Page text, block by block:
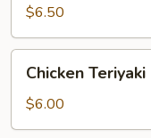
Chicken
(5
pcs)
$6.50
Teriyaki
pcs)
Chicken Teriyaki
$6.00